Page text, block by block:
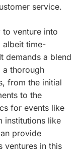
service.
to venture into
albeit time-
demands a blend
a thorough
from the initial
to the
for events like
institutions like
provide
ventures in this